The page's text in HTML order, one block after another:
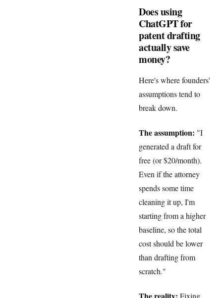
Does using
ChatGPT for
patent drafting
actually save
money?
Here's where founders'
assumptions tend to
break down.
The assumption: "I
generated a draft for
free (or $20/month).
Even if the attorney
spends some time
cleaning it up, I'm
starting from a higher
baseline, so the total
cost should be lower
than drafting from
scratch."
Fixing